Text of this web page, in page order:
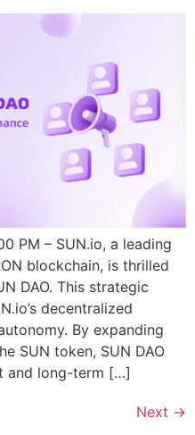
PM – SUN.io, a leading
blockchain, is thrilled
DAO. This strategic
decentralized
By expanding
SUN token, SUN DAO
and long-term […]
Next →